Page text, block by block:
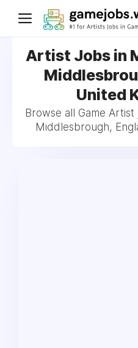
Artist Jobs in
United
Browse all Game
Middlesbrough,